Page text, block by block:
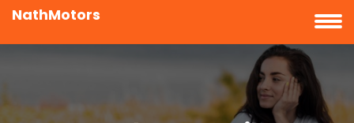
NathMotors